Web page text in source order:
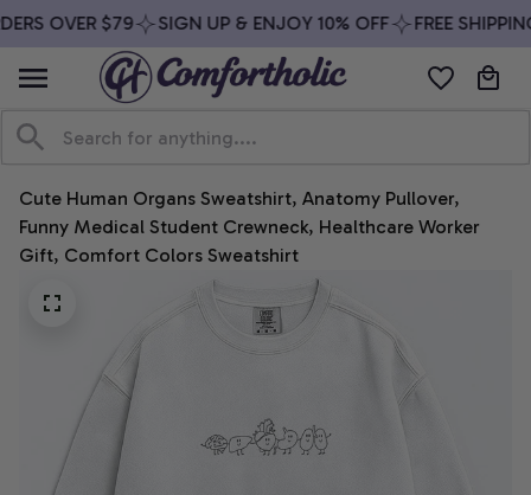
OVER $79 SIGN UP & ENJOY 10% OFF FREE
Cute Human Organs Sweatshirt, Anatomy Pullover,
Funny Medical Student Crewneck, Healthcare Worker
Gift, Comfort Colors Sweatshirt